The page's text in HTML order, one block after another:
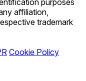
purposes
affiliation,
trademark
Cookie Policy